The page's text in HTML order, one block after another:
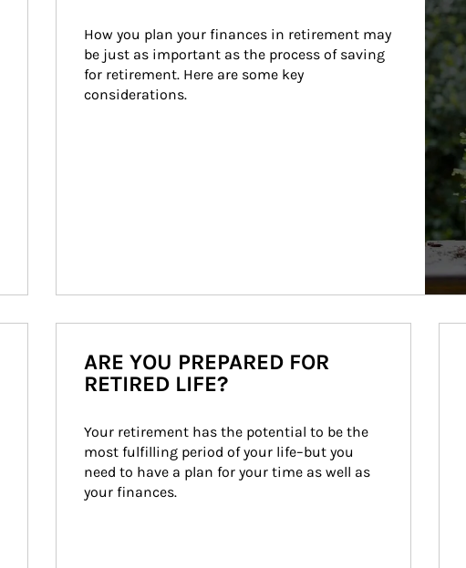
How you plan your finances in retirement may
be just as important as the process of saving
for retirement. Here are some key
considerations.
ARE YOU PREPARED FOR
RETIRED LIFE?
Your retirement has the potential to be the
most fulfilling period of your life–but you
need to have a plan for your time as well as
your finances.